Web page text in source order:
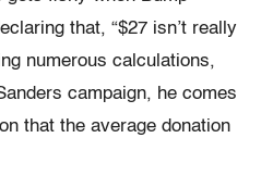
that, “$27 isn’t really
numerous calculations,
campaign, he comes
that the average donation